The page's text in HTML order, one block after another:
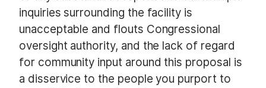
inquiries surrounding the facility is
unacceptable and flouts Congressional
oversight authority, and the lack of regard
for community input around this proposal is
a disservice to the people you purport to